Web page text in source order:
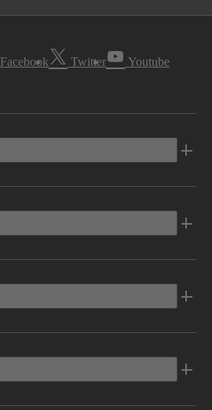
Facebook Twitter Youtube